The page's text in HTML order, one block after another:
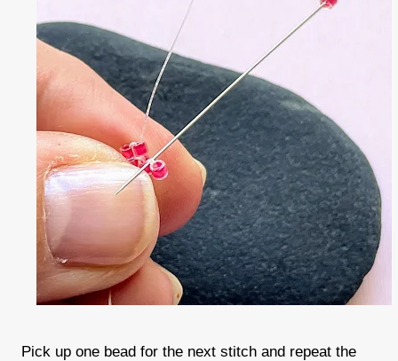
Pick up one bead for the next stitch and repeat the